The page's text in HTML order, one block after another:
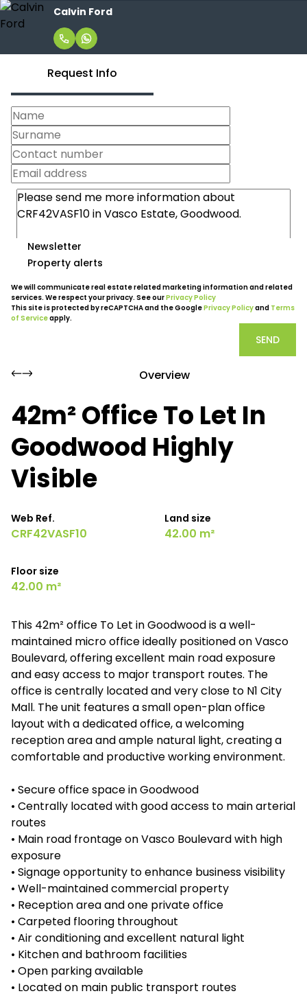
Calvin Ford
Request Info
Newsletter
Property alerts
We will communicate real estate related marketing information and related
services. We respect your privacy. See ourPrivacy Policy
This site is protected by reCAPTCHA and the GooglePrivacy Policyand Terms
of Serviceapply.
SEND
Overview
42m² Office To Let In
Goodwood Highly
Visible
Web Ref.
CRF42VASF10
Land size
42.00 m²
Floor size
42.00 m²
This 42m² office To Let in Goodwood is a well-
maintained micro office ideally positioned on Vasco
Boulevard, offering excellent main road exposure
and easy access to major transport routes. The
office is centrally located and very close to N1 City
Mall. The unit features a small open-plan office
layout with a dedicated office, a welcoming
reception area and ample natural light, creating a
comfortable and productive working environment.
• Secure office space in Goodwood
• Centrally located with good access to main arterial
routes
• Main road frontage on Vasco Boulevard with high
exposure
• Signage opportunity to enhance business visibility
• Well-maintained commercial property
• Reception area and one private office
• Carpeted flooring throughout
• Air conditioning and excellent natural light
• Kitchen and bathroom facilities
• Open parking available
• Located on main public transport routes